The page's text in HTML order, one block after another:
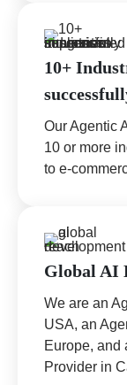
10+
Our Agentic
10 or more
to e-
Global AI
We are an
USA, an
Europe, and
Provider in